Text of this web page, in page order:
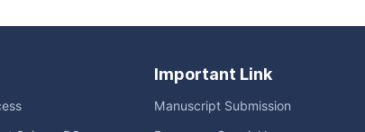
Important Link
Manuscript Submission